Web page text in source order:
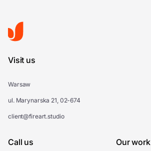
Visit us
Warsaw
ul. Marynarska 21, 02-674
client@fireart.studio
Call us Our work